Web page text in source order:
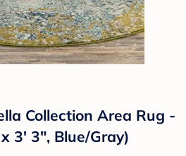
Collection Area Rug -
3' 3", Blue/Gray)